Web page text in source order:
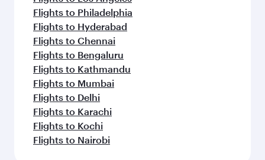
Flights to Philadelphia
Flights to Hyderabad
Flights to Chennai
Flights to Bengaluru
Flights to Kathmandu
Flights to Mumbai
Flights to Delhi
Flights to Karachi
Flights to Kochi
Flights to Nairobi